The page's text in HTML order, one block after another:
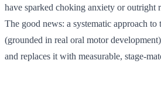
have sparked choking anxiety or outright
The good news: a systematic approach to
(grounded in real oral motor
and replaces it with measurable, stage-